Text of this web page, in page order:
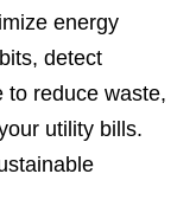
energy
detect
to reduce waste,
utility bills.